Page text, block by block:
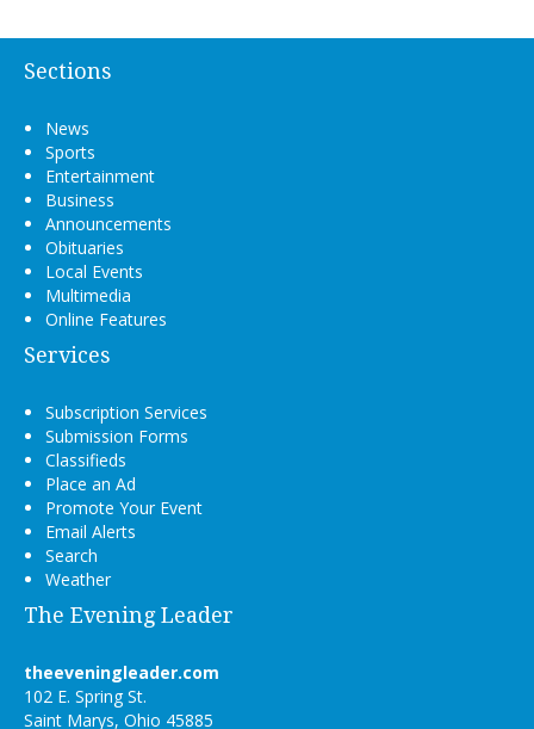
Sections
News
Sports
Entertainment
Business
Announcements
Obituaries
Local Events
Multimedia
Online Features
Services
Subscription Services
Submission Forms
Classifieds
Place an Ad
Promote Your Event
Email Alerts
Search
Weather
The Evening Leader
theeveningleader.com
102 E. Spring St.
Saint Marys, Ohio 45885